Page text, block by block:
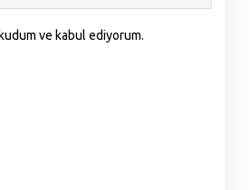
ve kabul ediyorum.